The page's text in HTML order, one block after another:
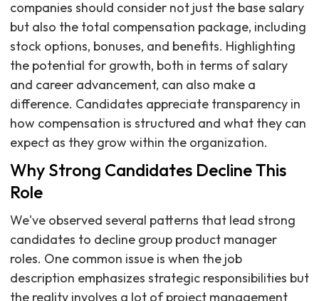
companies should consider not just the base salary
but also the total compensation package, including
stock options, bonuses, and benefits. Highlighting
the potential for growth, both in terms of salary
and career advancement, can also make a
difference. Candidates appreciate transparency in
how compensation is structured and what they can
expect as they grow within the organization.
Why Strong Candidates Decline This
Role
We've observed several patterns that lead strong
candidates to decline group product manager
roles. One common issue is when the job
description emphasizes strategic responsibilities but
the reality involves a lot of project management